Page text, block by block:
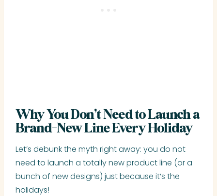
Why You Don’t Need to Launch a
Brand-New Line Every Holiday
Let’s debunk the myth right away: you do not
need to launch a totally new product line (or a
bunch of new designs) just because it’s the
holidays!